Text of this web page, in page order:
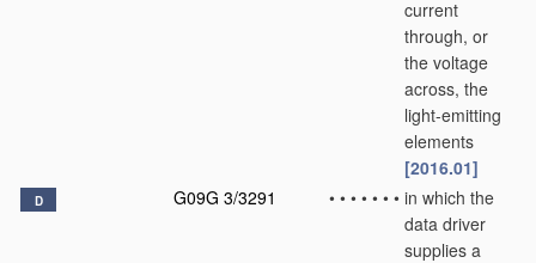
current
through, or
the voltage
across, the
light-emitting
elements
[2016.01]
D G09G 3/3291 • • • • • • • in which the
data driver
supplies a